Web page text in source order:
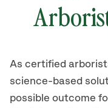
As certified
science-based
possible outcome